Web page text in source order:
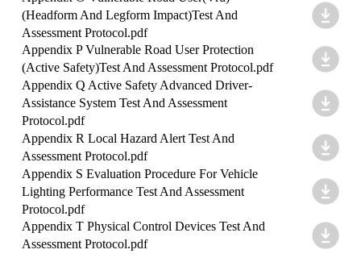
(Headform And Legform Impact)Test And
Assessment Protocol.pdf
Appendix P Vulnerable Road User Protection
(Active Safety)Test And Assessment Protocol.pdf
Appendix Q Active Safety Advanced Driver-
Assistance System Test And Assessment
Protocol.pdf
Appendix R Local Hazard Alert Test And
Assessment Protocol.pdf
Appendix S Evaluation Procedure For Vehicle
Lighting Performance Test And Assessment
Protocol.pdf
Appendix T Physical Control Devices Test And
Assessment Protocol.pdf